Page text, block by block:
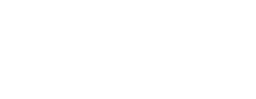
field of an body field storage on
bundle.
URI to use for links to the output
for HTML output logging.
HTML output logging.